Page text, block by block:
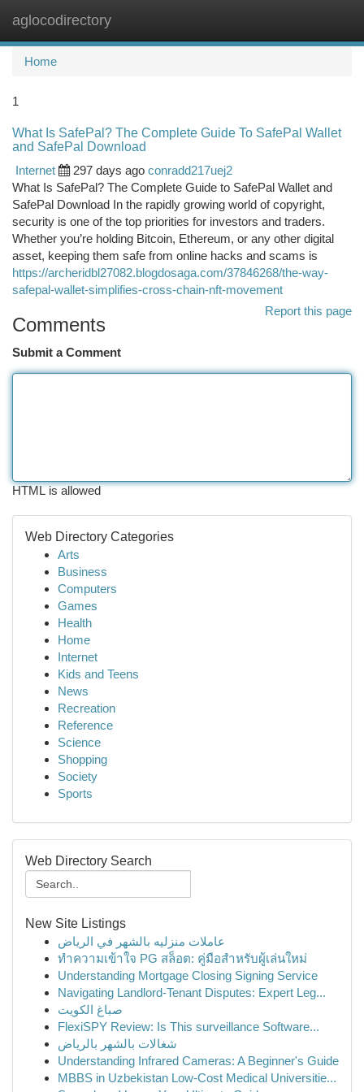
aglocodirectory
Home
1
What Is SafePal? The Complete Guide To SafePal Wallet
and SafePal Download
Internet
297 days ago conradd217uej2
What Is SafePal? The Complete Guide to SafePal Wallet and
SafePal Download In the rapidly growing world of copyright,
security is one of the top priorities for investors and traders.
Whether you’re holding Bitcoin, Ethereum, or any other digital
asset, keeping them safe from online hacks and scams is
https://archeridbl27082.blogdosaga.com/37846268/the-way-
safepal-wallet-simplifies-cross-chain-nft-movement
Report this page
Comments
Submit a Comment
HTML is allowed
Web Directory Categories
Arts
Business
Computers
Games
Health
Home
Internet
Kids and Teens
News
Recreation
Reference
Science
Shopping
Society
Sports
Web Directory Search
New Site Listings
عاملات منزليه بالشهر في الرياض
ทำความเข้าใจ PG สล็อต: คู่มือสำหรับผู้เล่นใหม่
Understanding Mortgage Closing Signing Service
Navigating Landlord-Tenant Disputes: Expert Leg...
صباغ الكويت
FlexiSPY Review: Is This surveillance Software...
شغالات بالشهر بالرياض
Understanding Infrared Cameras: A Beginner's Guide
MBBS in Uzbekistan Low-Cost Medical Universitie...